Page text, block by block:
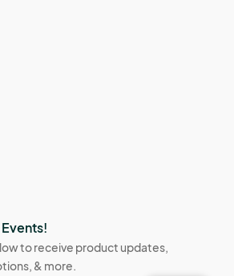
to receive product updates,
& more.